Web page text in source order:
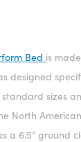
Bed is
designed
sizes
North
a 6.5” ground